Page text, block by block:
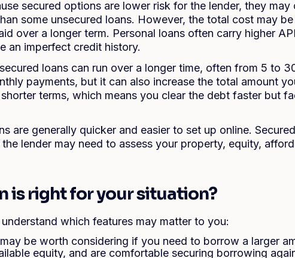
secured options are lower risk for the lender, they may
some unsecured loans. However, the total cost may
over a longer term. Personal loans often carry higher
an imperfect credit history.
secured loans can run over a longer time, often from 5 to
payments, but it can also increase the total amount
terms, which means you clear the debt faster but
are generally quicker and easier to set up online.
lender may need to assess your property, equity,
is right for your situation?
which features may matter to you:
be worth considering if you need to borrow a larger
equity, and are comfortable securing borrowing